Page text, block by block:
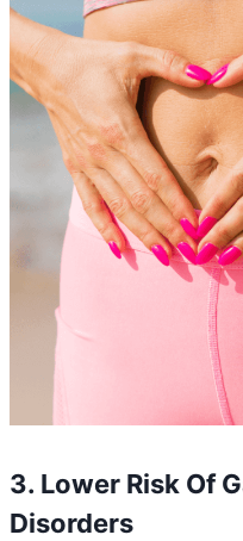
3. Lower Risk Of
Disorders